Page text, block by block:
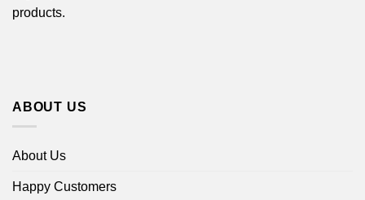
products.
ABOUT US
About Us
Happy Customers